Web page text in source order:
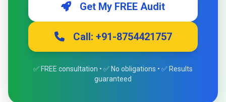
Get My FREE Audit
Call: +91-8754421757
✅ FREE consultation • ✅ No obligations • ✅ Results
guaranteed